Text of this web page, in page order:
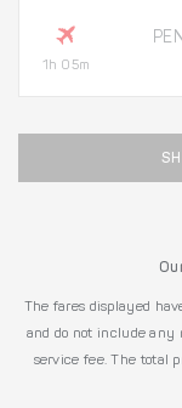
1h 05m
The fares displayed
and do not include any
service fee. The total